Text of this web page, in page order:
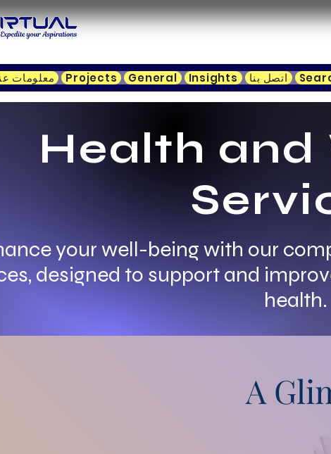
معلومات Projects General Insights اتصل بنا
Health and
your well-being with our
designed to support and
health.
A